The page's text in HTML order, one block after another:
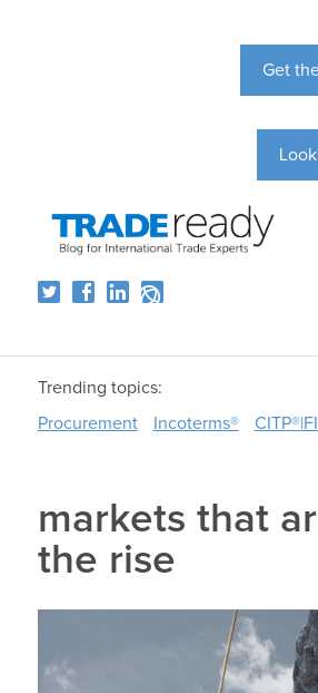
Get
Trending topics:
Procurement
Incoterms®
markets that
the rise